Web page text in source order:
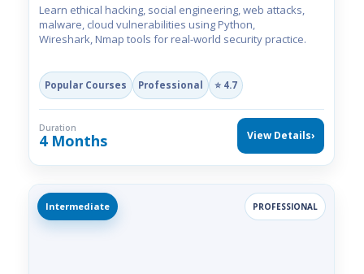
Learn ethical hacking, social engineering, web attacks,
malware, cloud vulnerabilities using Python,
Wireshark, Nmap tools for real-world security practice.
Popular Courses Professional ⭐ 4.7
Duration
4 Months View Details›
Intermediate PROFESSIONAL